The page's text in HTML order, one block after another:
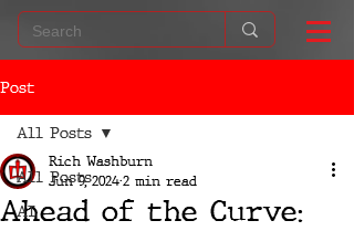
Post
All Posts
AI
All Posts
Ahead of the Curve:
Rich Washburn
Jun 9, 20242 min read